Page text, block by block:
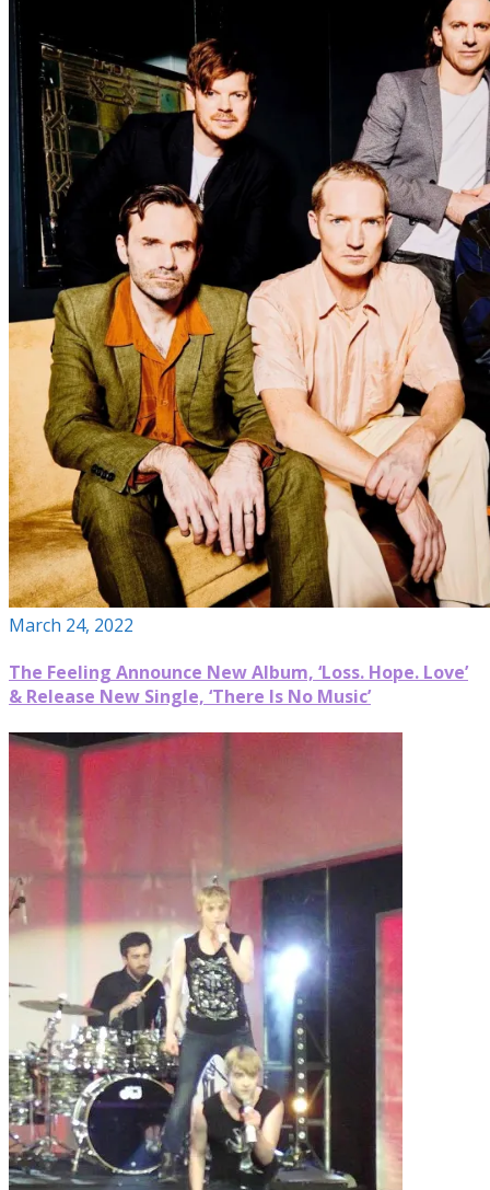
March 24, 2022
The Feeling Announce New Album, ‘Loss. Hope. Love’
& Release New Single, ‘There Is No Music’